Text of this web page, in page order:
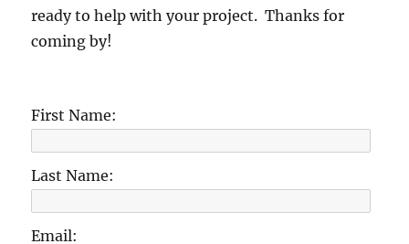
ready to help with your project. Thanks for
coming by!
First Name:
Last Name:
Email: